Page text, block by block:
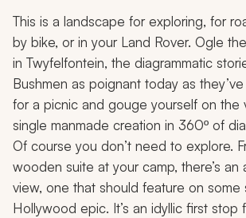
This is a landscape for exploring, for
by bike, or in your Land Rover. Ogle
in Twyfelfontein, the diagrammatic
Bushmen as poignant today as
for a picnic and gouge yourself on the
single manmade creation in 360º of
Of course you don’t need to explore.
wooden suite at your camp, there’s an
view, one that should feature on
Hollywood epic. It’s an idyllic first stop